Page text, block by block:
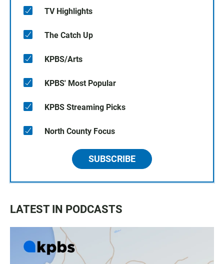
TV Highlights
The Catch Up
KPBS/Arts
KPBS' Most Popular
KPBS Streaming Picks
North County Focus
SUBSCRIBE
LATEST IN PODCASTS